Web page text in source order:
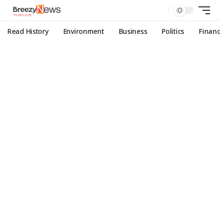
Read History Environment Business Politics